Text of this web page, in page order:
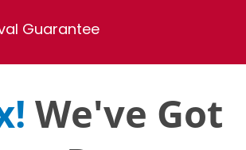
Guarantee
We've Got